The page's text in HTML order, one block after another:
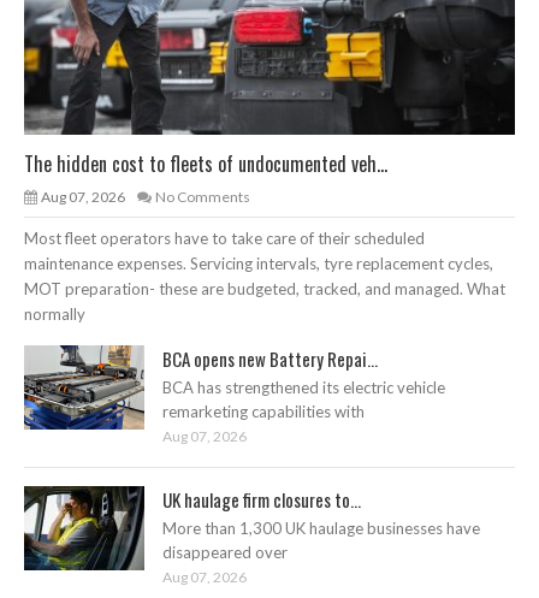
The hidden cost to fleets of undocumented veh...
Aug 07, 2026 No Comments
Most fleet operators have to take care of their scheduled
maintenance expenses. Servicing intervals, tyre replacement cycles,
MOT preparation- these are budgeted, tracked, and managed. What
normally
BCA opens new Battery Repai...
BCA has strengthened its electric vehicle
remarketing capabilities with
Aug 07, 2026
UK haulage firm closures to...
More than 1,300 UK haulage businesses have
disappeared over
Aug 07, 2026